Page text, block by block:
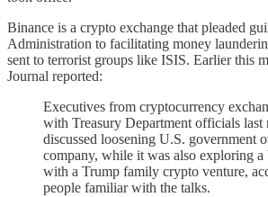
Binance is a crypto exchange that pleaded
Administration to facilitating money
sent to terrorist groups like ISIS. Earlier this
Journal reported:
Executives from cryptocurrency
with Treasury Department officials last
discussed loosening U.S. government
company, while it was also exploring a
with a Trump family crypto venture,
people familiar with the talks.